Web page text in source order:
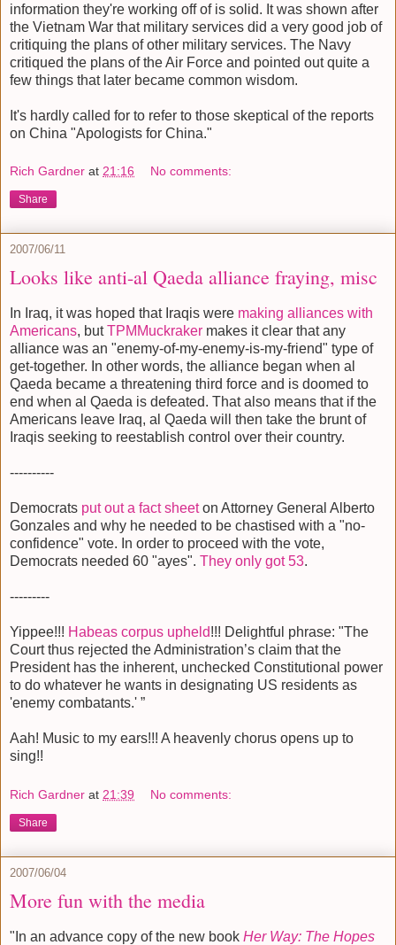
information they're working off of is solid. It was shown after
the Vietnam War that military services did a very good job of
critiquing the plans of other military services. The Navy
critiqued the plans of the Air Force and pointed out quite a
few things that later became common wisdom.
It's hardly called for to refer to those skeptical of the reports
on China "Apologists for China."
Rich Gardner at 21:16 No comments:
Share
2007/06/11
Looks like anti-al Qaeda alliance fraying, misc
In Iraq, it was hoped that Iraqis were making alliances with
Americans, butTPMMuckraker makes it clear that any
alliance was an "enemy-of-my-enemy-is-my-friend" type of
get-together. In other words, the alliance began when al
Qaeda became a threatening third force and is doomed to
end when al Qaeda is defeated. That also means that if the
Americans leave Iraq, al Qaeda will then take the brunt of
Iraqis seeking to reestablish control over their country.
----------
Democrats put out a fact sheeton Attorney General Alberto
Gonzales and why he needed to be chastised with a "no-
confidence" vote. In order to proceed with the vote,
Democrats needed 60 "ayes". They only got 53.
---------
Yippee!!! Habeas corpus upheld!!! Delightful phrase: "The
Court thus rejected the Administration’s claim that the
President has the inherent, unchecked Constitutional power
to do whatever he wants in designating US residents as
'enemy combatants.' ”
Aah! Music to my ears!!! A heavenly chorus opens up to
sing!!
Rich Gardner at 21:39 No comments:
Share
2007/06/04
More fun with the media
"In an advance copy of the new book Her Way: The Hopes